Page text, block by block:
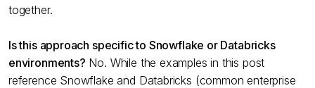
together.
Is this approach specific to Snowflake or Databricks
environments? No. While the examples in this post
reference Snowflake and Databricks (common enterprise